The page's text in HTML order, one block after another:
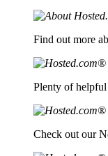
Find out more
Plenty of
Check out our